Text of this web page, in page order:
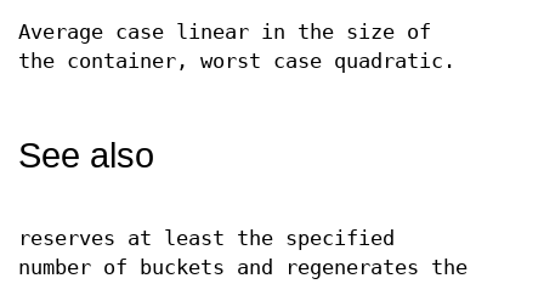
Average case linear in the size of
the container, worst case quadratic.
See also
reserves at least the specified
number of buckets and regenerates the